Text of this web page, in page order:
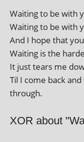
Waiting to be with
Waiting to be with
And I hope that
Waiting is the
It just tears me
Til I come back
through.
XOR about